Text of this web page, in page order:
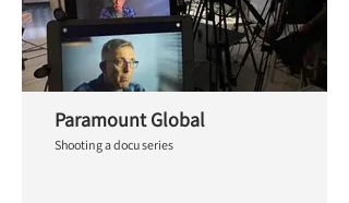
Paramount Global
Shooting a docu series